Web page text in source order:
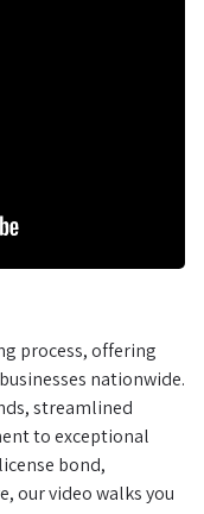
process, offering
nationwide.
streamlined
to exceptional
bond,
our video walks you